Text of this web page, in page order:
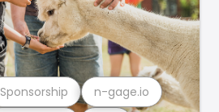
Sponsorship n-gage.io